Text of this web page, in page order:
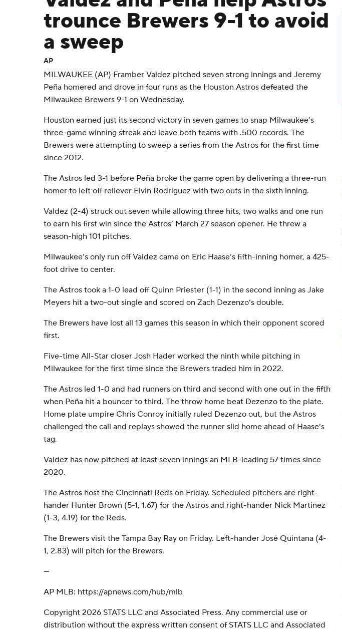
trounce Brewers 9-1 to avoid
a sweep
AP
MILWAUKEE (AP) Framber Valdez pitched seven strong innings and Jeremy
Peña homered and drove in four runs as the Houston Astros defeated the
Milwaukee Brewers 9-1 on Wednesday.
Houston earned just its second victory in seven games to snap Milwaukee’s
three-game winning streak and leave both teams with .500 records. The
Brewers were attempting to sweep a series from the Astros for the first time
since 2012.
The Astros led 3-1 before Peña broke the game open by delivering a three-run
homer to left off reliever Elvin Rodriguez with two outs in the sixth inning.
Valdez (2-4) struck out seven while allowing three hits, two walks and one run
to earn his first win since the Astros’ March 27 season opener. He threw a
season-high 101 pitches.
Milwaukee’s only run off Valdez came on Eric Haase’s fifth-inning homer, a 425-
foot drive to center.
The Astros took a 1-0 lead off Quinn Priester (1-1) in the second inning as Jake
Meyers hit a two-out single and scored on Zach Dezenzo’s double.
The Brewers have lost all 13 games this season in which their opponent scored
first.
Five-time All-Star closer Josh Hader worked the ninth while pitching in
Milwaukee for the first time since the Brewers traded him in 2022.
The Astros led 1-0 and had runners on third and second with one out in the fifth
when Peña hit a bouncer to third. The throw home beat Dezenzo to the plate.
Home plate umpire Chris Conroy initially ruled Dezenzo out, but the Astros
challenged the call and replays showed the runner slid home ahead of Haase’s
tag.
Valdez has now pitched at least seven innings an MLB-leading 57 times since
2020.
The Astros host the Cincinnati Reds on Friday. Scheduled pitchers are right-
hander Hunter Brown (5-1, 1.67) for the Astros and right-hander Nick Martinez
(1-3, 4.19) for the Reds.
The Brewers visit the Tampa Bay Ray on Friday. Left-hander José Quintana (4-
1, 2.83) will pitch for the Brewers.
---
AP MLB: https://apnews.com/hub/mlb
Copyright 2026 STATS LLC and Associated Press. Any commercial use or
distribution without the express written consent of STATS LLC and Associated